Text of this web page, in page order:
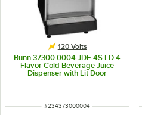
120 Volts
Bunn 37300.0004 JDF-4S LD 4
Flavor Cold Beverage Juice
Dispenser with Lit Door
ITEM NUMBER
#234373000004